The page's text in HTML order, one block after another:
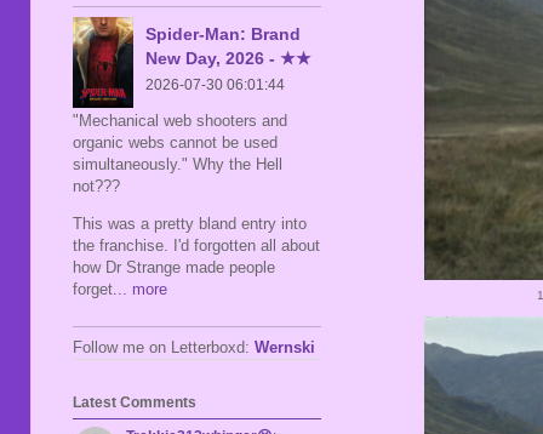
Spider-Man: Brand
New Day, 2026 - ★★
2026-07-30 06:01:44
"Mechanical web shooters and
organic webs cannot be used
simultaneously." Why the Hell
not???
This was a pretty bland entry into
the franchise. I'd forgotten all about
how Dr Strange made people
forget... more
Follow me on Letterboxd: Wernski
Latest Comments